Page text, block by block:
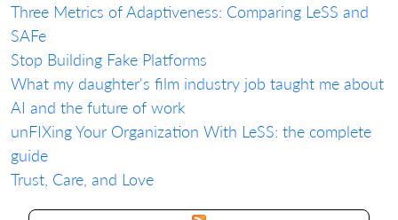
Three Metrics of Adaptiveness: Comparing LeSS and
SAFe
Stop Building Fake Platforms
What my daughter's film industry job taught me about
AI and the future of work
unFIXing Your Organization With LeSS: the complete
guide
Trust, Care, and Love